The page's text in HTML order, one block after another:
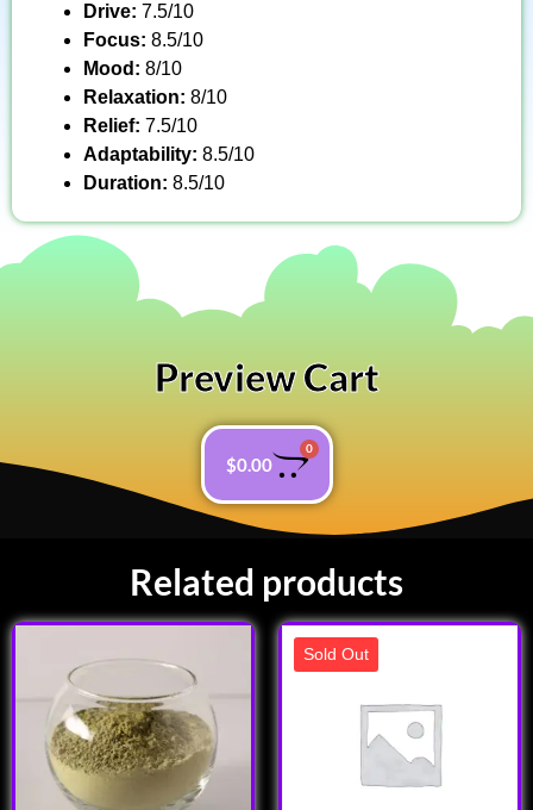
Drive: 7.5/10
Focus: 8.5/10
Mood: 8/10
Relaxation: 8/10
Relief: 7.5/10
Adaptability: 8.5/10
Duration: 8.5/10
Preview Cart
$0.00
0
Related products
Sold Out